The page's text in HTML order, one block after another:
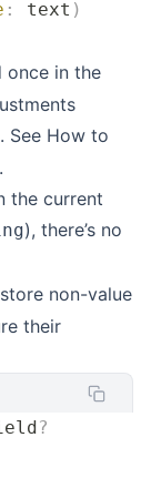
: text )
once in the
. See How to
.
the current
), there’s no
non-value
their
?